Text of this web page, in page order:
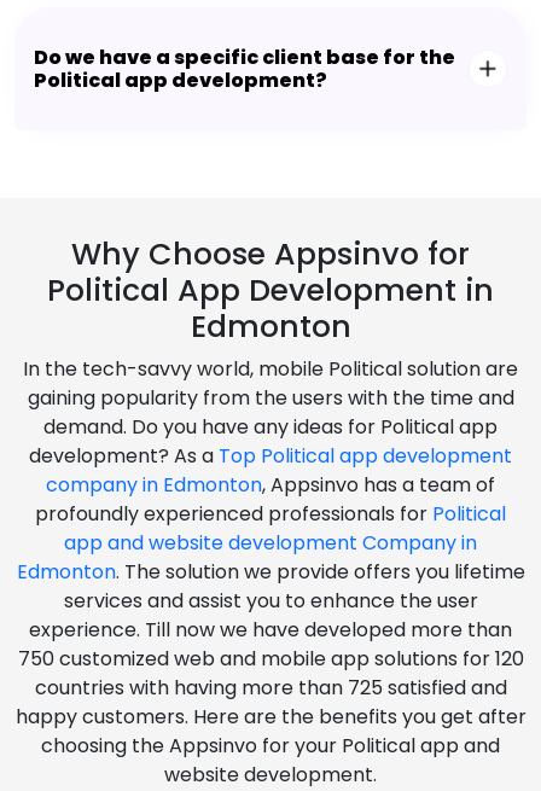
Do we have a specific client base for the
Political app development?
Why Choose Appsinvo for
Political App Development in
Edmonton
In the tech-savvy world, mobile Political solution are
gaining popularity from the users with the time and
demand. Do you have any ideas for Political app
development? As a Top Political app development
company in Edmonton, Appsinvo has a team of
profoundly experienced professionals for Political
app and website development Company in
Edmonton. The solution we provide offers you lifetime
services and assist you to enhance the user
experience. Till now we have developed more than
750 customized web and mobile app solutions for 120
countries with having more than 725 satisfied and
happy customers. Here are the benefits you get after
choosing the Appsinvo for your Political app and
website development.